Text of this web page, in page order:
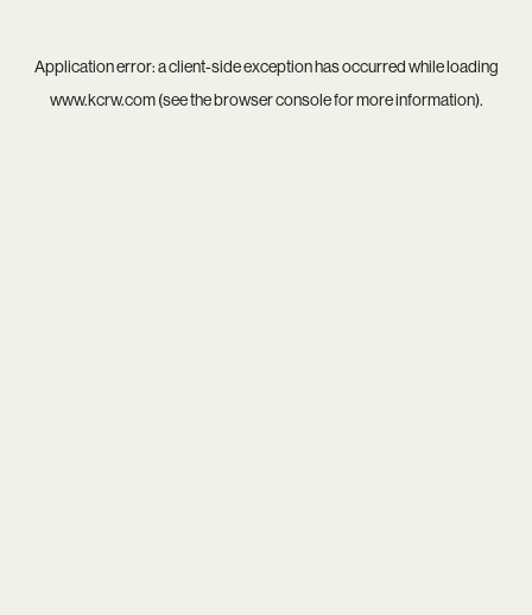
Application error: aclient-side exception has occurred while loading
www.kcrw.com(see thebrowser consolefor more information).